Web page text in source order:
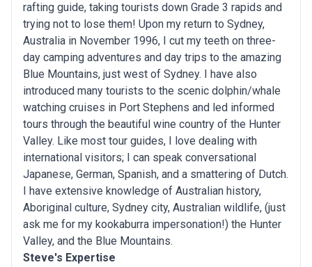
rafting guide, taking tourists down Grade 3 rapids and
trying not to lose them! Upon my return to Sydney,
Australia in November 1996, I cut my teeth on three-
day camping adventures and day trips to the amazing
Blue Mountains, just west of Sydney. I have also
introduced many tourists to the scenic dolphin/whale
watching cruises in Port Stephens and led informed
tours through the beautiful wine country of the Hunter
Valley. Like most tour guides, I love dealing with
international visitors; I can speak conversational
Japanese, German, Spanish, and a smattering of Dutch.
I have extensive knowledge of Australian history,
Aboriginal culture, Sydney city, Australian wildlife, (just
ask me for my kookaburra impersonation!) the Hunter
Valley, and the Blue Mountains.
Steve's Expertise